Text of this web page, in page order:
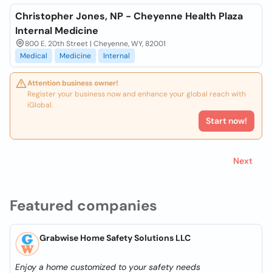
Featured companies
Grabwise Home Safety Solutions LLC
Enjoy a home customized to your safety needs
Christopher Jones, NP - Cheyenne Health Plaza
Internal Medicine
800 E. 20th Street | Cheyenne, WY, 82001
Medical
Medicine Internal
Attention business owner!
Register your business now and enhance your global reach with
iGlobal.
Start now!
Next